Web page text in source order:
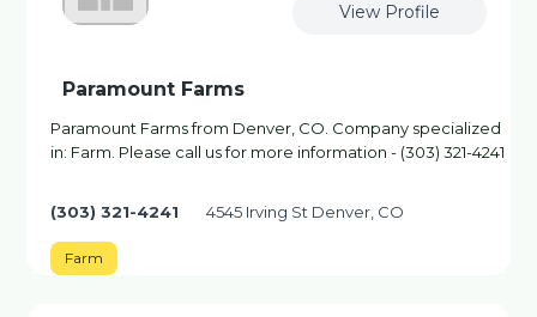
View Profile
Paramount Farms
Paramount Farms from Denver, CO. Company specialized
in: Farm. Please call us for more information - (303) 321-4241
(303) 321-4241 4545 Irving St Denver, CO
Farm